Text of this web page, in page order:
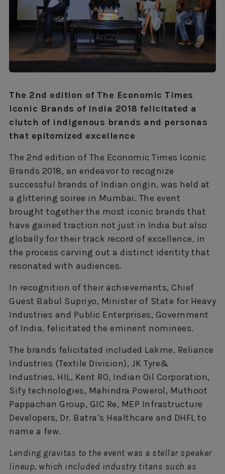
The 2nd edition of The Economic Times
Iconic Brands of India 2018 felicitated a
clutch of indigenous brands and personas
that epitomized excellence
The 2nd edition of The Economic Times Iconic
Brands 2018, an endeavor to recognize
successful brands of Indian origin, was held at
a glittering soiree in Mumbai. The event
brought together the most iconic brands that
have gained traction not just in India but also
globally for their track record of excellence, in
the process carving out a distinct identity that
resonated with audiences.
In recognition of their achievements, Chief
Guest Babul Supriyo, Minister of State for Heavy
Industries and Public Enterprises, Government
of India, felicitated the eminent nominees.
The brands felicitated included Lakme, Reliance
Industries (Textile Division), JK Tyre&
Industries, HIL, Kent RO, Indian Oil Corporation,
Sify technologies, Mahindra Powerol, Muthoot
Pappachan Group, GIC Re, MEP Infrastructure
Developers, Dr. Batra’s Healthcare and DHFL to
name a few.
Lending gravitas to the event was a stellar speaker
lineup, which included industry titans such as